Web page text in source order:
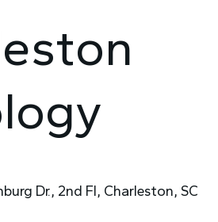
Dr., 2nd Fl, Charleston, SC